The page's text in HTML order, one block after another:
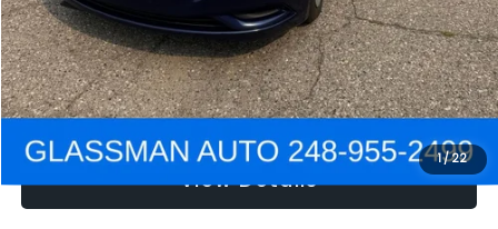
1/22
Confirm Availability
Get Pre-Approved
View Details